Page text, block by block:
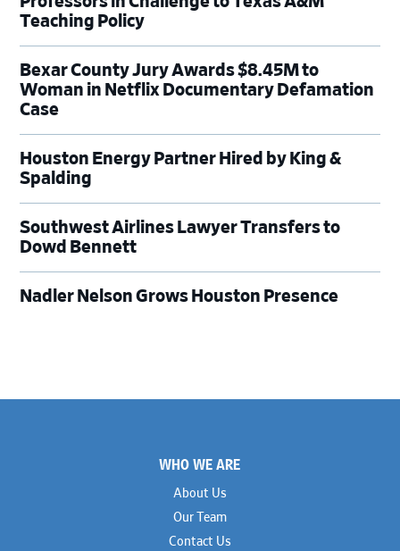
Teaching Policy
Bexar County Jury Awards $8.45M to
Woman in Netflix Documentary Defamation
Case
Houston Energy Partner Hired by King &
Spalding
Southwest Airlines Lawyer Transfers to
Dowd Bennett
Nadler Nelson Grows Houston Presence
WHO WE ARE
About Us
Our Team
Contact Us